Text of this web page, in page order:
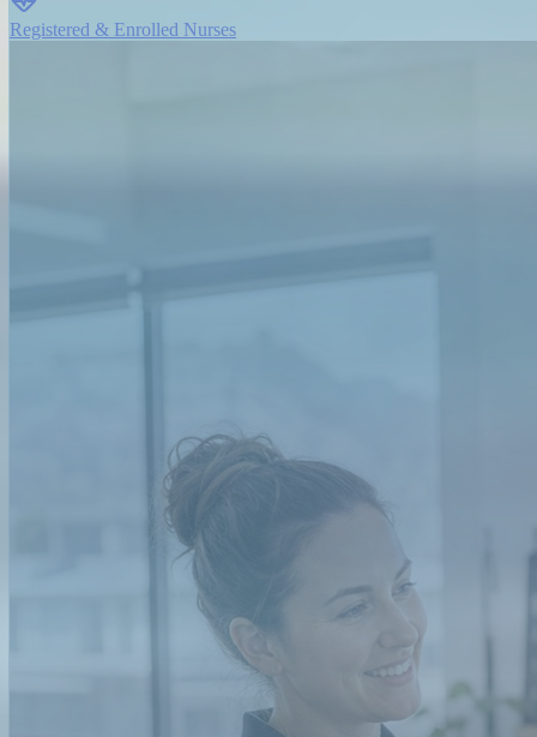
Registered & Enrolled Nurses